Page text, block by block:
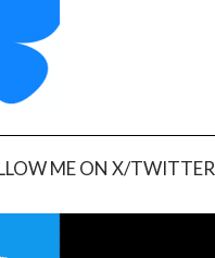
ME ON X/TWITTER